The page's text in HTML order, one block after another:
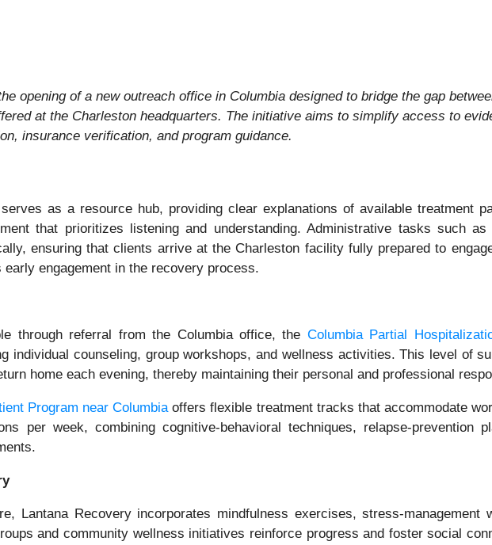
opening of a new outreach office in Columbia designed to bridge the gap
at the Charleston headquarters. The initiative aims to simplify access to
insurance verification, and program guidance.
as a resource hub, providing clear explanations of available treatment
that prioritizes listening and understanding. Administrative tasks such
ensuring that clients arrive at the Charleston facility fully prepared to
engagement in the recovery process.
through referral from the Columbia office, the Columbia Partial
individual counseling, group workshops, and wellness activities. This level of
home each evening, thereby maintaining their personal and professional
Program near Columbiaoffers flexible treatment tracks that accommodate
per week, combining cognitive-behavioral techniques, relapse-prevention
Lantana Recovery incorporates mindfulness exercises, stress-
and community wellness initiatives reinforce progress and foster social